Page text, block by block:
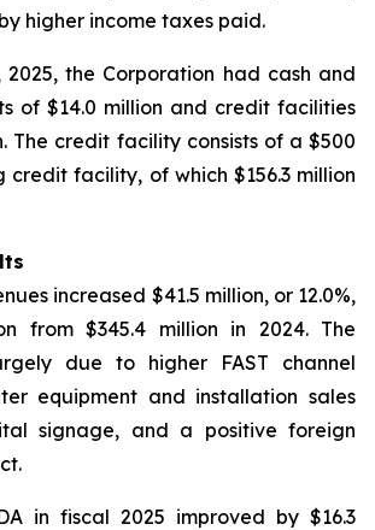
higher income taxes paid.
2025, the Corporation had cash and
of $14.0 million and credit facilities
The credit facility consists of a $500
credit facility, of which $156.3 million
increased $41.5 million, or 12.0%,
from $345.4 million in 2024. The
due to higher FAST channel
equipment and installation sales
signage, and a positive foreign
in fiscal 2025 improved by $16.3